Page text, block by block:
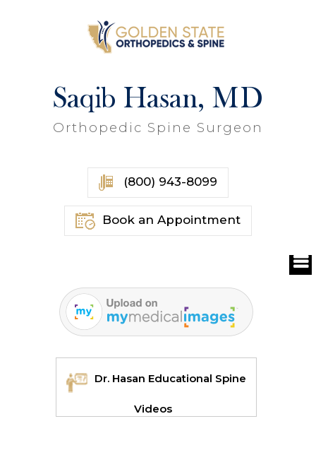
Saqib Hasan, MD
Orthopedic Spine Surgeon
(800) 943-8099
Book an Appointment
Dr. Hasan Educational Spine
Videos